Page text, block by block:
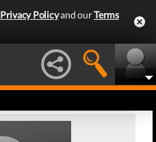
Privacy Policyand ourTerms